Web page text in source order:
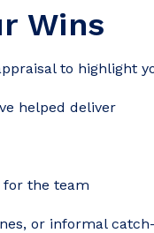
Wins
to highlight
helped deliver
for the team
or informal